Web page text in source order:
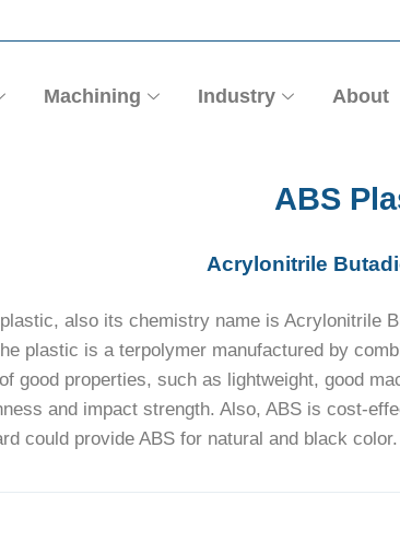
Machining Industry About
ABS
Acrylonitrile
also its chemistry name is Acrylonitrile
plastic is a terpolymer manufactured by
good properties, such as lightweight, good
and impact strength. Also, ABS is cost-
could provide ABS for natural and black color.